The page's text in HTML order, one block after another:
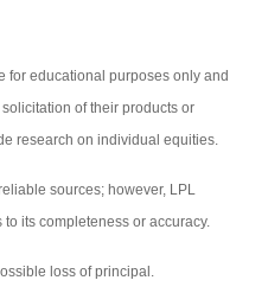
for educational purposes only and
of their products or
research on individual equities.
sources; however, LPL
its completeness or accuracy.
loss of principal.